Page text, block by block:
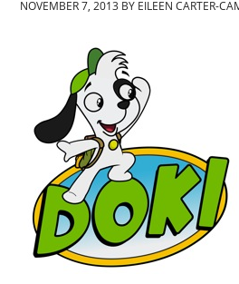
NOVEMBER 7, 2013 BY EILEEN CARTER-